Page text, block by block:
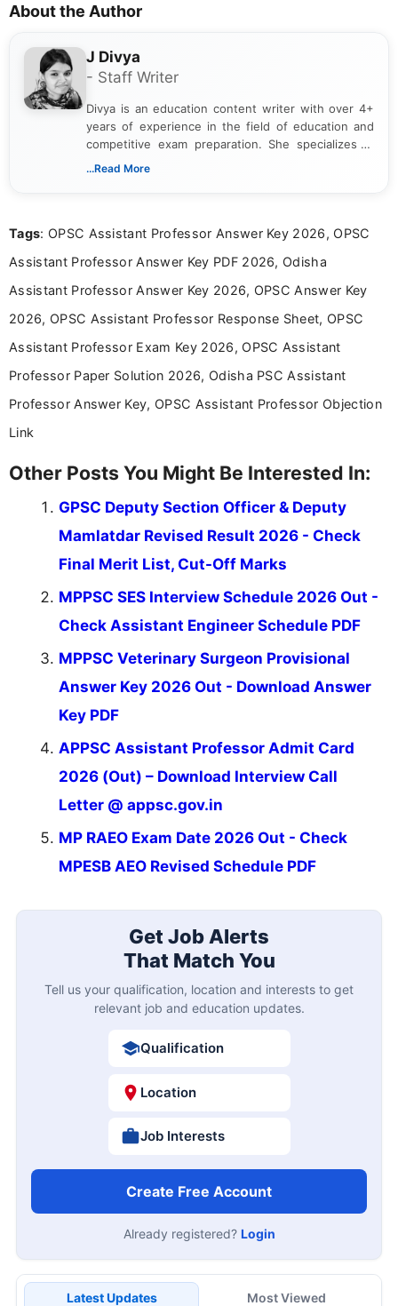
About the Author
J Divya
- Staff Writer
Divya is an education content writer with over 4+
years of experience in the field of education and
competitive exam preparation. She specializes in
creating clear, informative, and student-focused
researching exam notifications, analysing official
in a simple and easy-to-understand format for
aspirants. Her work focuses on helping students
education news and competitive examinations
across India.
...Read More
Tags: OPSC Assistant Professor Answer Key 2026, OPSC
Assistant Professor Answer Key PDF 2026, Odisha
Assistant Professor Answer Key 2026, OPSC Answer Key
2026, OPSC Assistant Professor Response Sheet, OPSC
Assistant Professor Exam Key 2026, OPSC Assistant
Professor Paper Solution 2026, Odisha PSC Assistant
Professor Answer Key, OPSC Assistant Professor Objection
Link
Other Posts You Might Be Interested In:
GPSC Deputy Section Officer & Deputy
Mamlatdar Revised Result 2026 - Check
Final Merit List, Cut-Off Marks
MPPSC SES Interview Schedule 2026 Out -
Check Assistant Engineer Schedule PDF
MPPSC Veterinary Surgeon Provisional
Answer Key 2026 Out - Download Answer
Key PDF
APPSC Assistant Professor Admit Card
2026 (Out) – Download Interview Call
Letter @ appsc.gov.in
MP RAEO Exam Date 2026 Out - Check
MPESB AEO Revised Schedule PDF
Get Job Alerts
That Match You
Tell us your qualification, location and interests to get
relevant job and education updates.
Qualification
Location
Job Interests
Create Free Account
Already registered? Login
Latest Updates Most Viewed